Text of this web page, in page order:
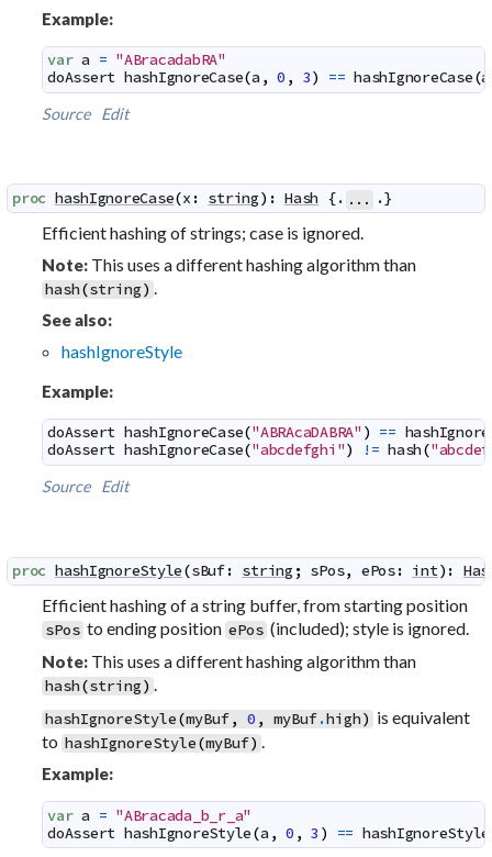
Example:
var a = "ABracadabRA"
doAssert hashIgnoreCase(a , 0 , 3) == hashIgnoreCase(a
Source
Edit
proc hashIgnoreCase(x : string) : Hash {. ... .}
Efficient hashing of strings; case is ignored.
Note:This uses a different hashing algorithm than
hash(string) .
See also:
hashIgnoreStyle
Example:
doAssert hashIgnoreCase("ABRAcaDABRA" ) ==
doAssert hashIgnoreCase("abcdefghi") != hash(
Source
Edit
proc hashIgnoreStyle(sBuf: string ; sPos, ePos: int) :
Efficient hashing of a string buffer, from starting position
sPos to ending position ePos (included); style is ignored.
Note:This uses a different hashing algorithm than
hash(string) .
hashIgnoreStyle(myBuf, 0 , myBuf.high) is equivalent
to hashIgnoreStyle(myBuf) .
Example:
var a = "ABracada_b_r_a"
doAssert hashIgnoreStyle(a , 0 , 3 ) == hashIgnoreStyle